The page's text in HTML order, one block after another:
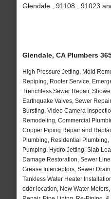
Glendale , 91108 , 91023
Glendale, CA Plumbers
High Pressure Jetting, Mold
Repiping, Rooter Service,
Trenchless Sewer Repair,
Earthquake Valves, Sewer
Bursting, Video Camera
Remodeling, Commercial
Copper Piping Repair and
Plumbing, Residential
Pumping, Hydro Jetting, Slab
Damage Restoration, Sewer
Grease Interceptors, Sewer
Tankless Water Heater
odor location, New Water